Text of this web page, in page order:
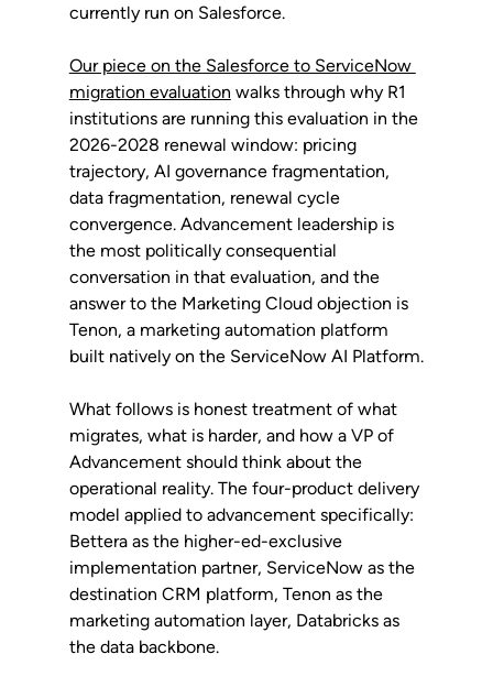
currently run on Salesforce.
Our piece on the Salesforce to ServiceNow
migration evaluation walks through why R1
institutions are running this evaluation in the
2026-2028 renewal window: pricing
trajectory, AI governance fragmentation,
data fragmentation, renewal cycle
convergence. Advancement leadership is
the most politically consequential
conversation in that evaluation, and the
answer to the Marketing Cloud objection is
Tenon, a marketing automation platform
built natively on the ServiceNow AI Platform.
What follows is honest treatment of what
migrates, what is harder, and how a VP of
Advancement should think about the
operational reality. The four-product delivery
model applied to advancement specifically:
Bettera as the higher-ed-exclusive
implementation partner, ServiceNow as the
destination CRM platform, Tenon as the
marketing automation layer, Databricks as
the data backbone.